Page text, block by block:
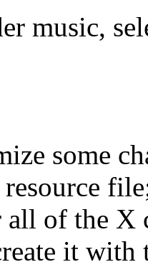
music,
some
all of the
it with